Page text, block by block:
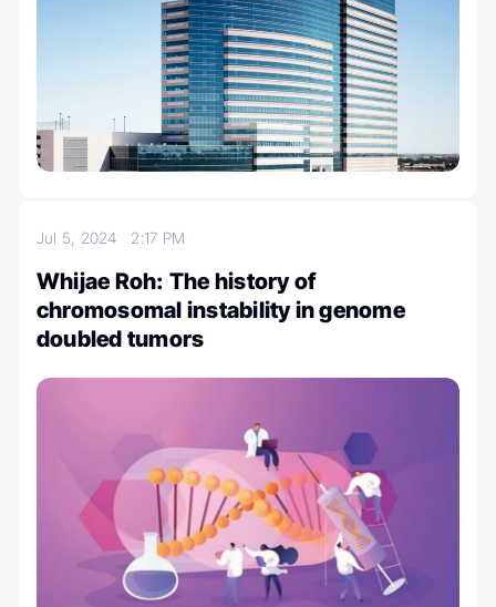
Jul 5, 2024 2:17 PM
Whijae Roh: The history of
chromosomal instability in genome
doubled tumors